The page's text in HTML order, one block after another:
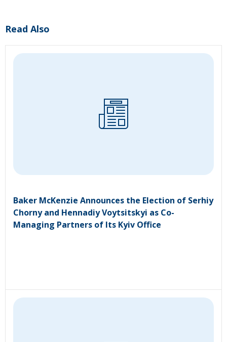
Read Also
Baker McKenzie Announces the Election of Serhiy
Chorny and Hennadiy Voytsitskyi as Co-
Managing Partners of Its Kyiv Office